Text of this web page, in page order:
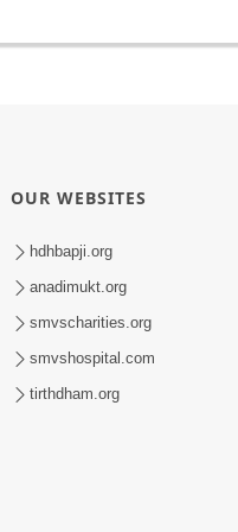
OUR WEBSITES
hdhbapji.org
anadimukt.org
smvscharities.org
smvshospital.com
tirthdham.org